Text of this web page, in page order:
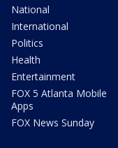
National
International
Politics
Health
Entertainment
FOX 5 Atlanta Mobile
Apps
FOX News Sunday